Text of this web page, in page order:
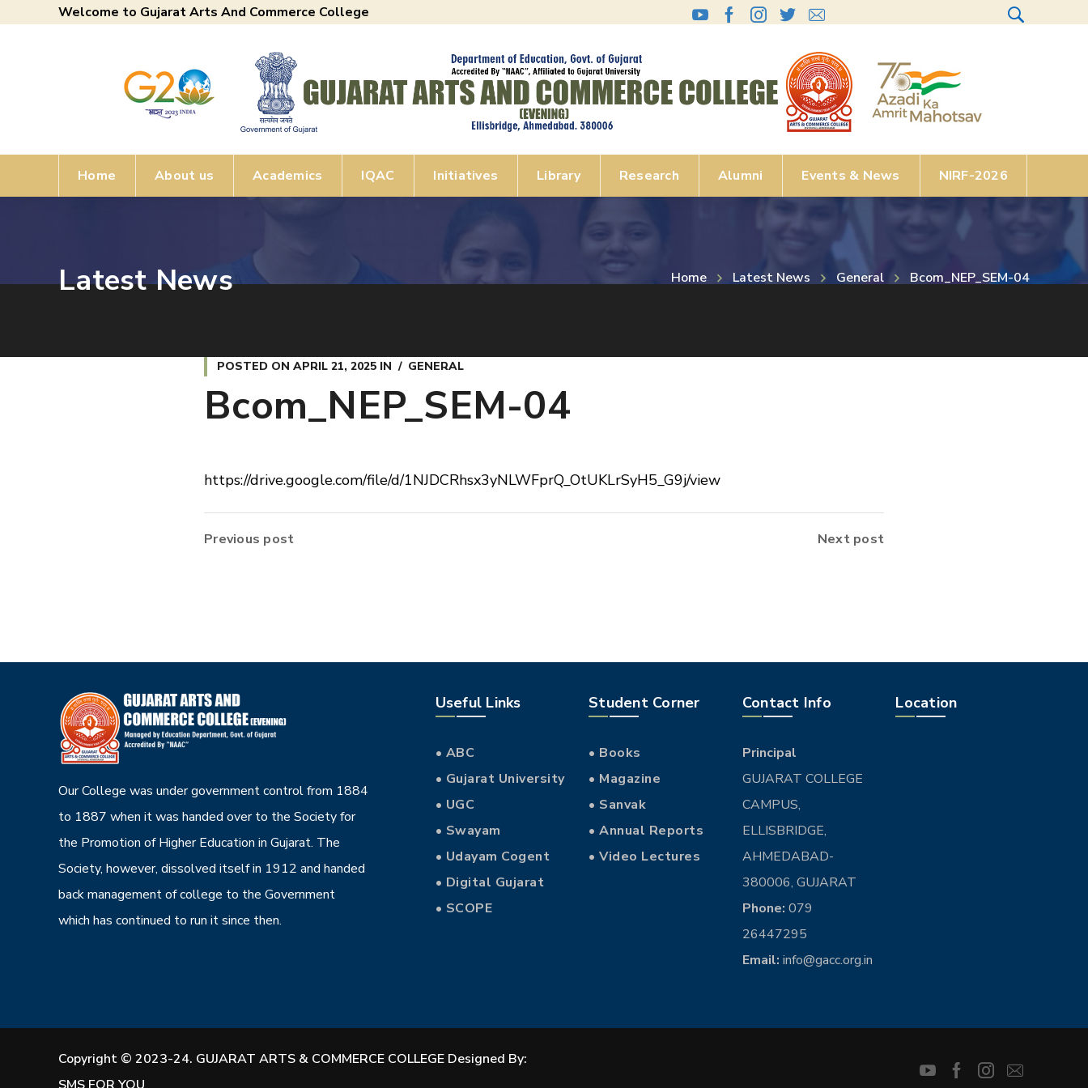
Welcome to Gujarat Arts And Commerce College
Home About us Academics IQAC Initiatives Library Research Alumni Events & News NIRF-2026
Latest News Home Latest News General Bcom_NEP_SEM-04
POSTED ON APRIL 21, 2025 IN GENERAL
Bcom_NEP_SEM-04
https://drive.google.com/file/d/1NJDCRhsx3yNLWFprQ_OtUKLrSyH5_G9j/view
Previous post Next post
Our College was under government control from 1884
to 1887 when it was handed over to the Society for
the Promotion of Higher Education in Gujarat. The
Society, however, dissolved itself in 1912 and handed
back management of college to the Government
which has continued to run it since then.
Useful Links
• ABC
• Gujarat University
• UGC
• Swayam
• Udayam Cogent
• Digital Gujarat
• SCOPE
Student Corner
• Books
• Magazine
• Sanvak
• Annual Reports
• Video Lectures
Contact Info
Principal
GUJARAT COLLEGE
CAMPUS,
ELLISBRIDGE,
AHMEDABAD-
380006, GUJARAT
Phone: 079
26447295
Email: info@gacc.org.in
Location
Copyright © 2023-24. GUJARAT ARTS & COMMERCE COLLEGE Designed By: